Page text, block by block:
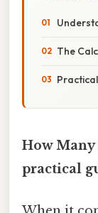
The
How Many
practical